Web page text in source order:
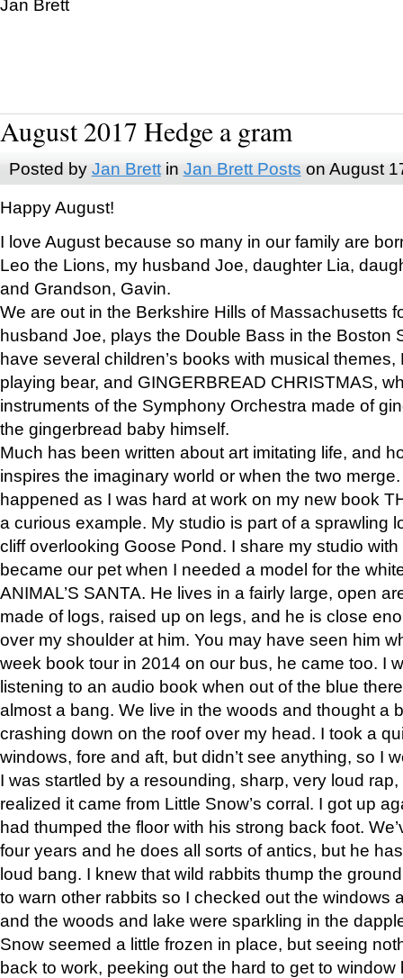
Jan Brett
August 2017 Hedge a gram
Posted by Jan Brettin Jan Brett Posts on August
Happy August!
I love August because so many in our family are
Leo the Lions, my husband Joe, daughter Lia,
and Grandson, Gavin.
We are out in the Berkshire Hills of Massachusetts
husband Joe, plays the Double Bass in the Boston
have several children’s books with musical
playing bear, and GINGERBREAD CHRISTMAS,
instruments of the Symphony Orchestra made of
the gingerbread baby himself.
Much has been written about art imitating life, and
inspires the imaginary world or when the two
happened as I was hard at work on my new book
a curious example. My studio is part of a sprawling
cliff overlooking Goose Pond. I share my studio
became our pet when I needed a model for the
ANIMAL’S SANTA. He lives in a fairly large, open
made of logs, raised up on legs, and he is close
over my shoulder at him. You may have seen him
week book tour in 2014 on our bus, he came too. I
listening to an audio book when out of the blue
almost a bang. We live in the woods and thought a
crashing down on the roof over my head. I took a
windows, fore and aft, but didn’t see anything, so I
I was startled by a resounding, sharp, very loud
realized it came from Little Snow’s corral. I got up
had thumped the floor with his strong back foot.
four years and he does all sorts of antics, but he
loud bang. I knew that wild rabbits thump the
to warn other rabbits so I checked out the windows
and the woods and lake were sparkling in the
Snow seemed a little frozen in place, but seeing
back to work, peeking out the hard to get to